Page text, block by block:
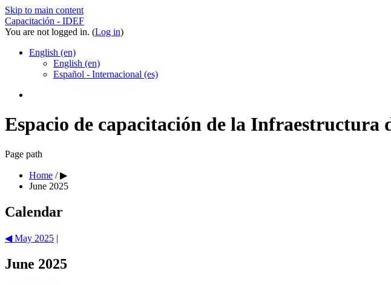
Skip to main content
Capacitación - IDEF
You are not logged in. (Log in)
English ‎(en)‎
English ‎(en)‎
Español - Internacional ‎(es)‎
Espacio de capacitación de la Infraestructura
Page path
Home / ▶︎
June 2025
Calendar
◀︎ May 2025 |
June 2025